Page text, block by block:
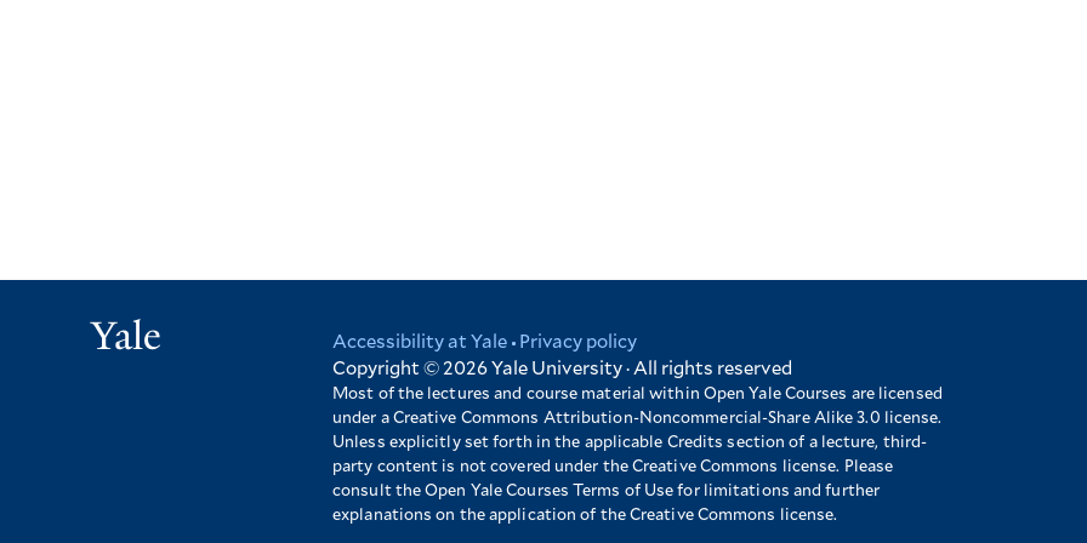
Yale
Footer
Accessibility at Yale
Privacy policy
Copyright © 2026 Yale University · All rights reserved
Most of the lectures and course material within Open Yale Courses are licensed
under a Creative Commons Attribution-Noncommercial-Share Alike 3.0 license.
Unless explicitly set forth in the applicable Credits section of a lecture, third-
party content is not covered under the Creative Commons license. Please
consult the Open Yale Courses Terms of Use for limitations and further
explanations on the application of the Creative Commons license.